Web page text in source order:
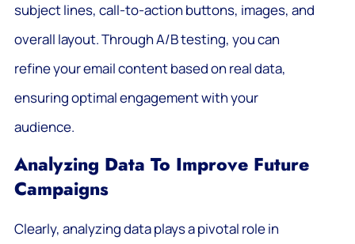
subject lines, call-to-action buttons, images, and
overall layout. Through A/B testing, you can
refine your email content based on real data,
ensuring optimal engagement with your
audience.
Analyzing Data To Improve Future
Campaigns
Clearly, analyzing data plays a pivotal role in